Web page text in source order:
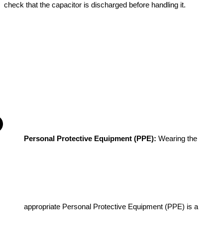
check that the capacitor is discharged before handling it.
Personal Protective Equipment (PPE): Wearing the
appropriate Personal Protective Equipment (PPE) is a